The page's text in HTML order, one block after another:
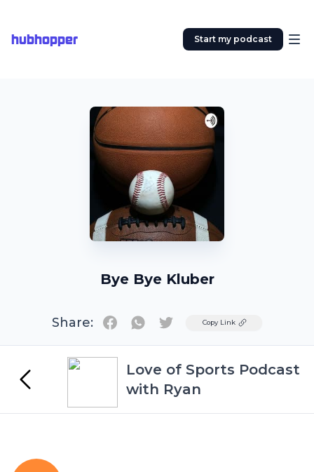
hubhopper Start my podcast
Bye Bye Kluber
Share: TwitterCopy Link
Love of Sports Podcast
with Ryan